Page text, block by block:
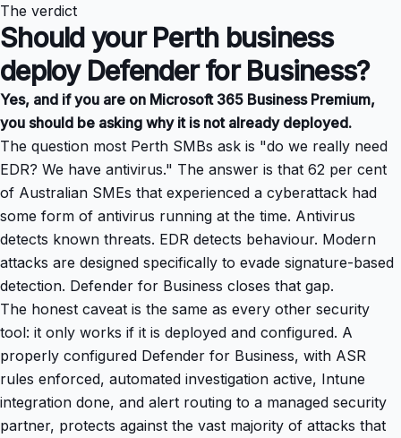
The verdict
Should your Perth business
deploy Defender for Business?
Yes, and if you are on Microsoft 365 Business Premium,
you should be asking why it is not already deployed.
The question most Perth SMBs ask is "do we really need
EDR? We have antivirus." The answer is that 62 per cent
of Australian SMEs that experienced a cyberattack had
some form of antivirus running at the time. Antivirus
detects known threats. EDR detects behaviour. Modern
attacks are designed specifically to evade signature-based
detection. Defender for Business closes that gap.
The honest caveat is the same as every other security
tool: it only works if it is deployed and configured. A
properly configured Defender for Business, with ASR
rules enforced, automated investigation active, Intune
integration done, and alert routing to a managed security
partner, protects against the vast majority of attacks that